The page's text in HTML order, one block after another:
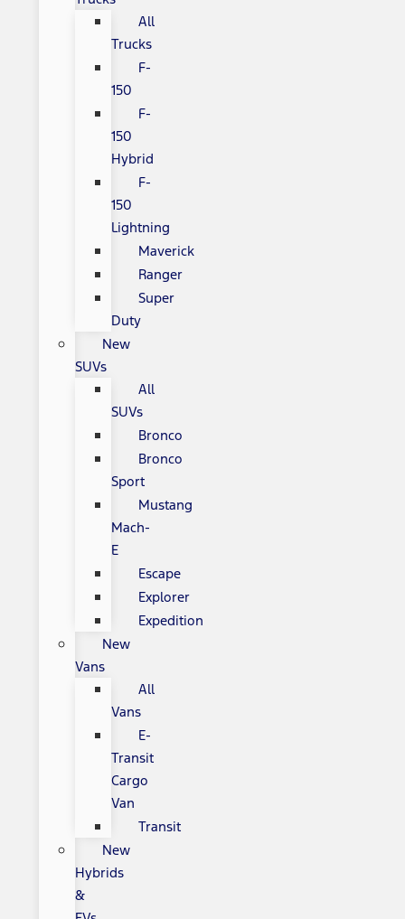
All
Trucks
F-
150
F-
150
Hybrid
F-
150
Lightning
Maverick
Ranger
Super
Duty
New
SUVs
All
SUVs
Bronco
Bronco
Sport
Mustang
Mach-
E
Escape
Explorer
Expedition
New
Vans
All
Vans
E-
Transit
Cargo
Van
Transit
New
Hybrids
&